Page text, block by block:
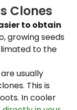
Clones
to obtain
growing seeds
to the
usually
This is
In cooler